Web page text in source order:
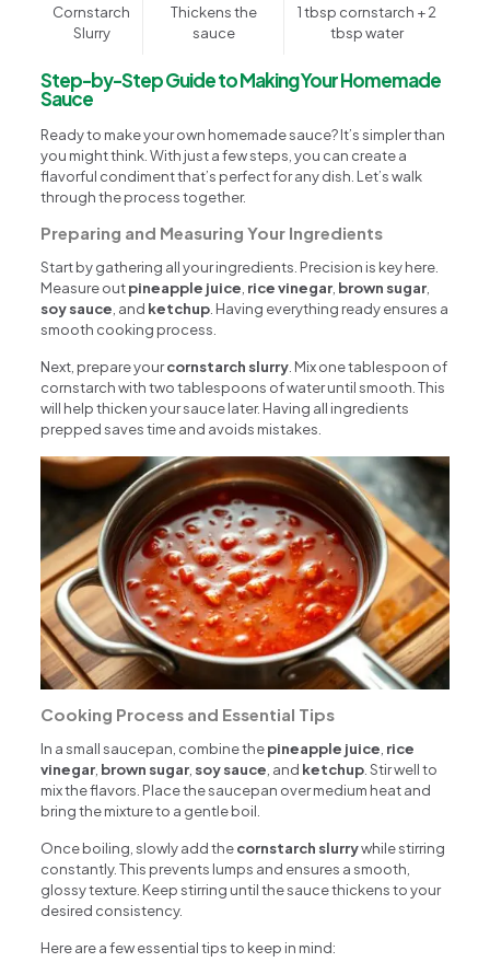
Cornstarch
Slurry
Thickens the
sauce
1 tbsp cornstarch + 2
tbsp water
Step-by-Step Guide to Making Your Homemade
Sauce
Ready to make your own homemade sauce? It’s simpler than
you might think. With just a few steps, you can create a
flavorful condiment that’s perfect for any dish. Let’s walk
through the process together.
Preparing and Measuring Your Ingredients
Start by gathering all your ingredients. Precision is key here.
Measure outpineapple juice rice vinegar brown sugar
soy sauce , and ketchup . Having everything ready ensures a
smooth cooking process.
Next, prepare yourcornstarch slurry . Mix one tablespoon of
cornstarch with two tablespoons of water until smooth. This
will help thicken your sauce later. Having all ingredients
prepped saves time and avoids mistakes.
Cooking Process and Essential Tips
In a small saucepan, combine thepineapple juice rice
vinegar brown sugar soy sauce , and ketchup . Stir well to
mix the flavors. Place the saucepan over medium heat and
bring the mixture to a gentle boil.
Once boiling, slowly add thecornstarch slurrywhile stirring
constantly. This prevents lumps and ensures a smooth,
glossy texture. Keep stirring until the sauce thickens to your
desired consistency.
Here are a few essential tips to keep in mind: